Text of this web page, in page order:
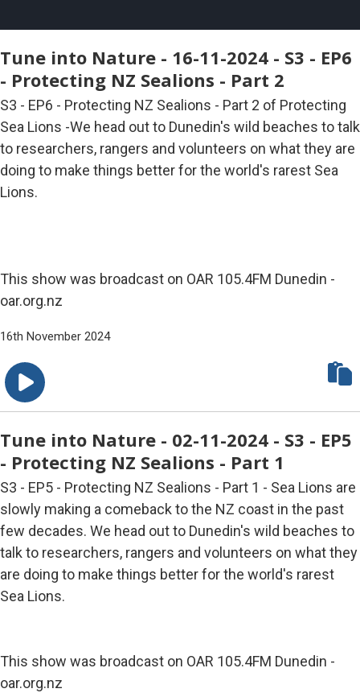
Tune into Nature - 16-11-2024 - S3 - EP6
- Protecting NZ Sealions - Part 2
S3 - EP6 - Protecting NZ Sealions - Part 2 of Protecting
Sea Lions -We head out to Dunedin's wild beaches to talk
to researchers, rangers and volunteers on what they are
doing to make things better for the world's rarest Sea
Lions.
This show was broadcast on OAR 105.4FM Dunedin -
oar.org.nz
16th November 2024
Tune into Nature - 02-11-2024 - S3 - EP5
- Protecting NZ Sealions - Part 1
S3 - EP5 - Protecting NZ Sealions - Part 1 - Sea Lions are
slowly making a comeback to the NZ coast in the past
few decades. We head out to Dunedin's wild beaches to
talk to researchers, rangers and volunteers on what they
are doing to make things better for the world's rarest
Sea Lions.
This show was broadcast on OAR 105.4FM Dunedin -
oar.org.nz